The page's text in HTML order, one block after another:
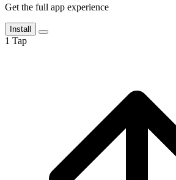
Get the full app experience
Install
1 Tap